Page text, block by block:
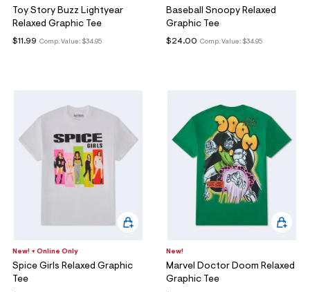
Toy Story Buzz Lightyear
Relaxed Graphic Tee
Comp. Value: $34.95
$11.99
Baseball Snoopy Relaxed
Graphic Tee
Comp. Value: $34.95
$24.00
New! + Online Only
Spice Girls Relaxed Graphic
Tee
New!
Marvel Doctor Doom Relaxed
Graphic Tee